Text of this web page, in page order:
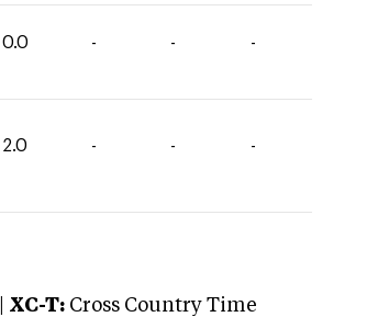
0.0 - - -
2.0 - - -
XC-T: Cross Country Time